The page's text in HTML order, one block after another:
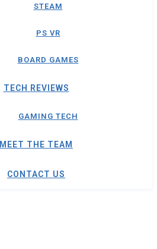
STEAM
PS VR
BOARD GAMES
TECH REVIEWS
GAMING TECH
MEET THE TEAM
CONTACT US